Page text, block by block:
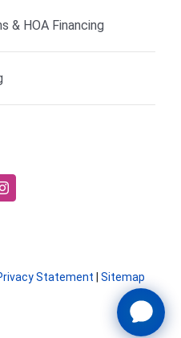
& HOA Financing
Statement Sitemap